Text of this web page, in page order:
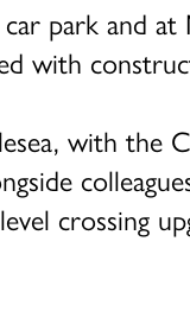
park and
with
with the
crossing